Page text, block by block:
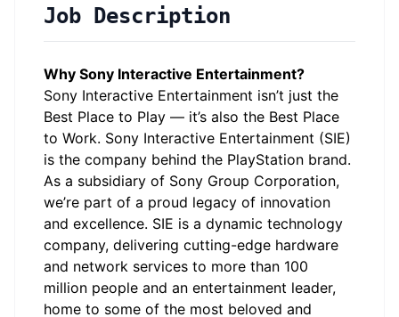
Job Description
Why Sony Interactive Entertainment?
Sony Interactive Entertainment isn’t just the
Best Place to Play — it’s also the Best Place
to Work. Sony Interactive Entertainment (SIE)
is the company behind the PlayStation brand.
As a subsidiary of Sony Group Corporation,
we’re part of a proud legacy of innovation
and excellence. SIE is a dynamic technology
company, delivering cutting-edge hardware
and network services to more than 100
million people and an entertainment leader,
home to some of the most beloved and